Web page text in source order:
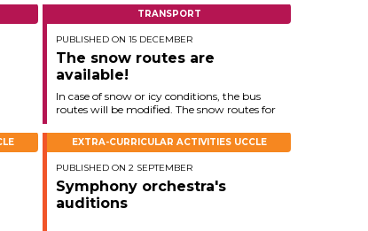
TRANSPORT
PUBLISHED ON 15 DECEMBER
The snow routes are
available!
In case of snow or icy conditions, the bus
routes will be modified. The snow routes for
available on
the secured page
.
EXTRA-CURRICULAR ACTIVITIES UCCLE
PUBLISHED ON 2 SEPTEMBER
Symphony orchestra's
auditions